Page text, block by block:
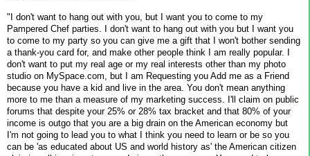
"I don't want to hang out with you, but I want you to come to my
Pampered Chef parties. I don't want to hang out with you but I want you
to come to my party so you can give me a gift that I won't bother sending
a thank-you card for, and make other people think I am really popular. I
don't want to put my real age or my real interests other than my photo
studio on MySpace.com, but I am Requesting you Add me as a Friend
because you have a kid and live in the area. You don't mean anything
more to me than a measure of my marketing success. I'll claim on public
forums that despite your 25% or 28% tax bracket and that 80% of your
income is outgo that you are a big drain on the American economy but
I'm not going to lead you to what I think you need to learn or be so you
can be 'as educated about US and world history as' the American citizen